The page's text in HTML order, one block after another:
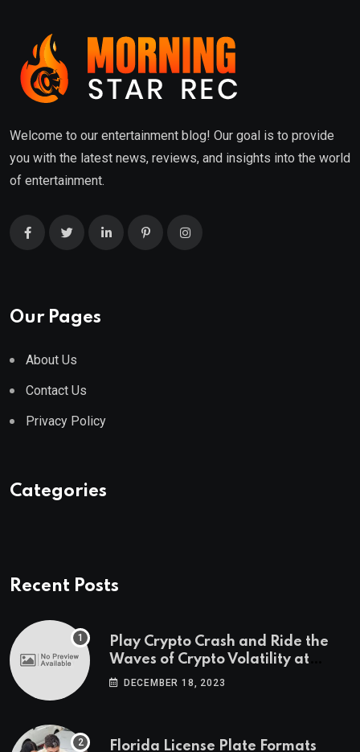
Welcome to our entertainment blog! Our goal is to provide
you with the latest news, reviews, and insights into the world
of entertainment.
Our Pages
About Us
Contact Us
Privacy Policy
Categories
Recent Posts
Play Crypto Crash and Ride the
Waves of Crypto Volatility at
Wintomato’s Online Platform
DECEMBER 18, 2023
Florida License Plate Formats